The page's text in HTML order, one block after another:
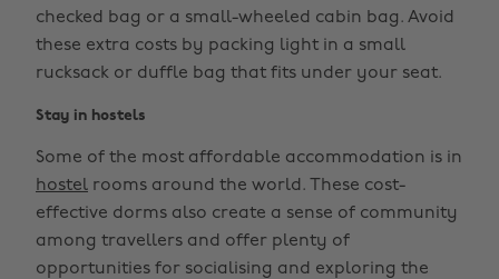
checked bag or a small-wheeled cabin bag. Avoid
these extra costs by packing light in a small
rucksack or duffle bag that fits under your seat.
Stay in hostels
Some of the most affordable accommodation is in
hostel rooms around the world. These cost-
effective dorms also create a sense of community
among travellers and offer plenty of
opportunities for socialising and exploring the